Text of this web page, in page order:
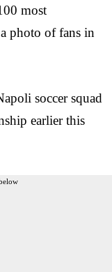
most
photo of fans in
soccer squad
earlier this